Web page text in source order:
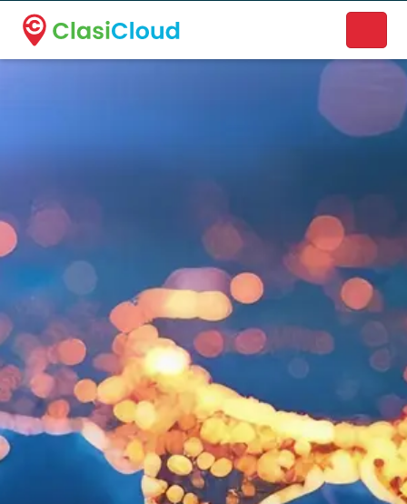
A new name. A better way to discover local businesses.